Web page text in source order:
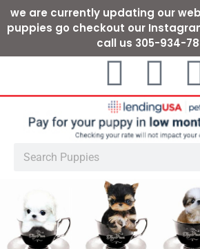
we are currently updating our
puppies go checkout our
call us 305-934-